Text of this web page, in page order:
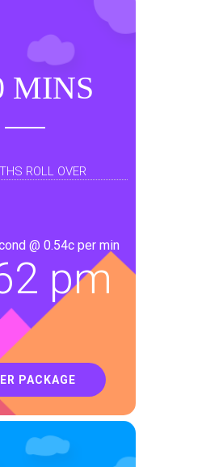
MINS
ROLL OVER
@ 0.54c per min
pm
PACKAGE